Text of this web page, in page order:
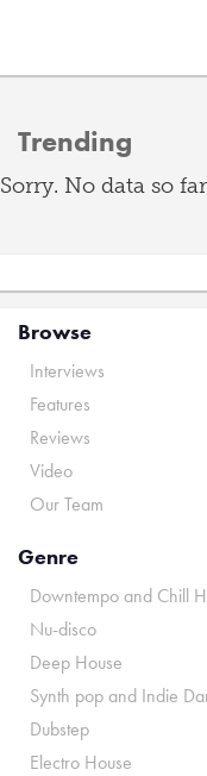
Trending
Sorry. No data so
Browse
Interviews
Features
Reviews
Video
Our Team
Genre
Downtempo and Chill
Nu-disco
Deep House
Synth pop and Indie
Dubstep
Electro House